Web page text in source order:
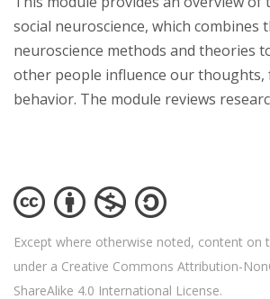
social neuroscience, which combines
neuroscience methods and theories
other people influence our thoughts,
behavior. The module reviews
Except where otherwise noted, content on
under a Creative Commons Attribution-
ShareAlike 4.0 International License.